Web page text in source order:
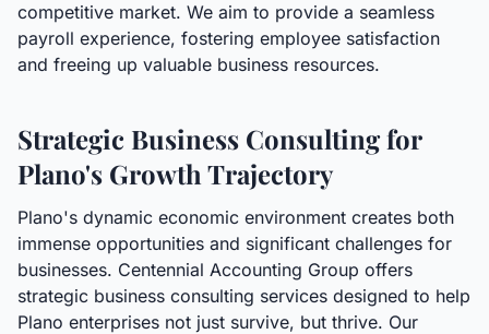
competitive market. We aim to provide a seamless
payroll experience, fostering employee satisfaction
and freeing up valuable business resources.
Strategic Business Consulting for
Plano's Growth Trajectory
Plano's dynamic economic environment creates both
immense opportunities and significant challenges for
businesses. Centennial Accounting Group offers
strategic business consulting services designed to help
Plano enterprises not just survive, but thrive. Our